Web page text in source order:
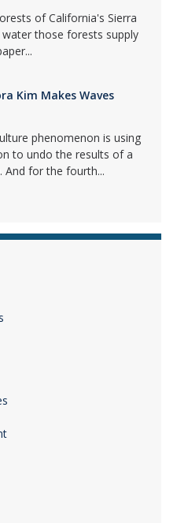
of California's Sierra
those forests supply
Kim Makes Waves
phenomenon is using
to undo the results of a
And for the fourth...